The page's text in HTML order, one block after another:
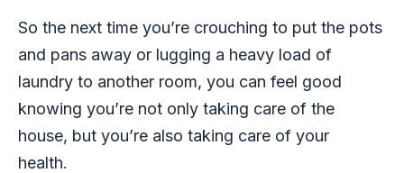
So the next time you’re crouching to put the pots
and pans away or lugging a heavy load of
laundry to another room, you can feel good
knowing you’re not only taking care of the
house, but you’re also taking care of your
health.